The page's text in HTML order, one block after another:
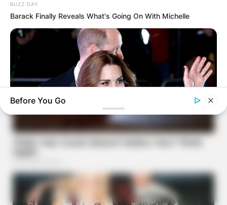
BUZZ DAY
Barack Finally Reveals What's Going On With Michelle
Away
Before You Go